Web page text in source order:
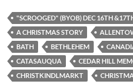
"SCROOGED" (BYOB) DEC 16TH
A CHRISTMAS STORY
BATH
BETHLEHEM
CATASAUQUA
CEDAR HILL
CHRISTKINDLMARKT